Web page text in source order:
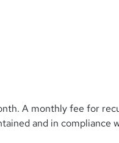
A monthly fee for
and in compliance